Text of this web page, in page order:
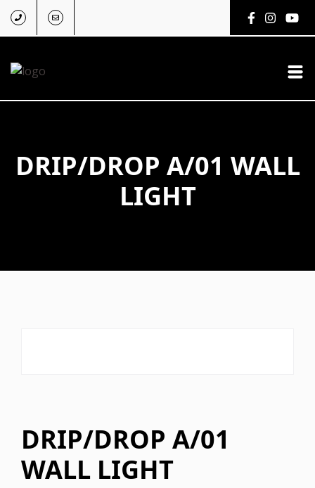
DRIP/DROP A/01 WALL
LIGHT
DRIP/DROP A/01
WALL LIGHT